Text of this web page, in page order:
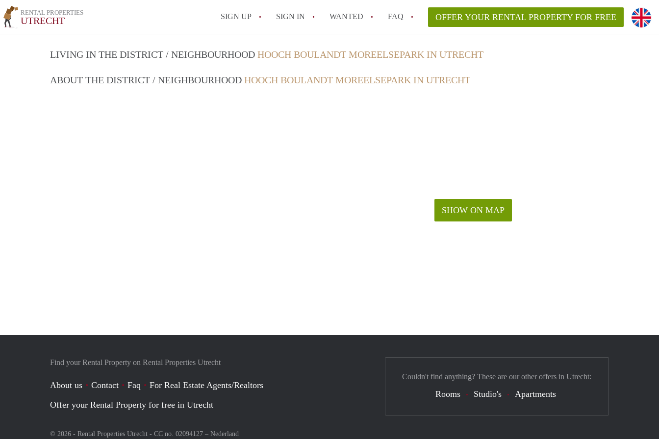
RENTAL PROPERTIES
UTRECHT SIGN UP SIGN IN WANTED FAQ
All FAQs
OFFER YOUR RENTAL PROPERTY FOR FREE
LIVING IN THE DISTRICT / NEIGHBOURHOOD HOOCH BOULANDT MOREELSEPARK IN UTRECHT
ABOUT THE DISTRICT / NEIGHBOURHOOD HOOCH BOULANDT MOREELSEPARK IN UTRECHT
SHOW ON MAP
Find your Rental Property on Rental Properties Utrecht
About us Contact Faq
For Real Estate Agents/Realtors
Offer your Rental Property for free in Utrecht
© 2026 - Rental Properties Utrecht - CC no. 02094127 – Nederland
Couldn't find anything? These are our other offers in Utrecht:
Rooms Studio's Apartments